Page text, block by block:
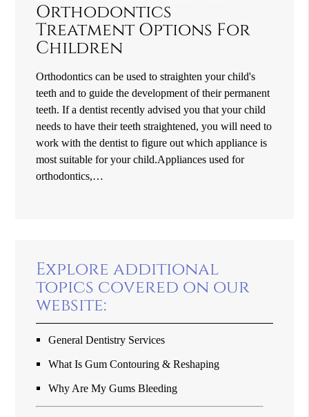
Orthodontics
Treatment Options For
Children
Orthodontics can be used to straighten your child's
teeth and to guide the development of their permanent
teeth. If a dentist recently advised you that your child
needs to have their teeth straightened, you will need to
work with the dentist to figure out which appliance is
most suitable for your child.Appliances used for
orthodontics,…
Explore additional
topics covered on our
website:
General Dentistry Services
What Is Gum Contouring & Reshaping
Why Are My Gums Bleeding